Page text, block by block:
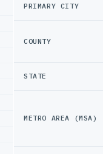
PRIMARY CITY
COUNTY
STATE
METRO AREA (MSA)